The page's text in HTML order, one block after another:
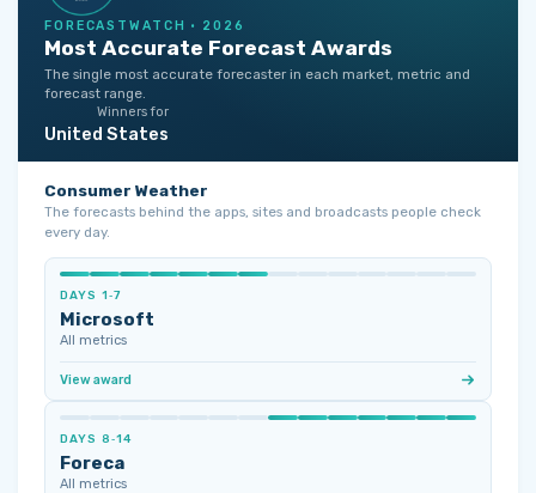
FORECASTWATCH · 2026
Most Accurate Forecast Awards
The single most accurate forecaster in each market, metric and
forecast range.
Winners for
United States
Consumer Weather
The forecasts behind the apps, sites and broadcasts people check
every day.
DAYS 1‑7
Microsoft
All metrics
View award
DAYS 8‑14
Foreca
All metrics